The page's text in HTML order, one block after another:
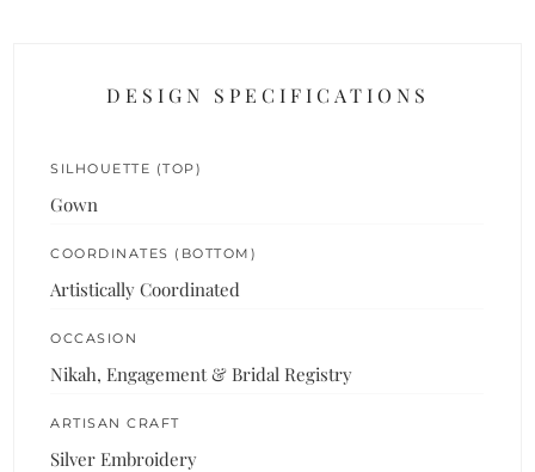
DESIGN SPECIFICATIONS
SILHOUETTE (TOP)
Gown
COORDINATES (BOTTOM)
Artistically Coordinated
OCCASION
Nikah, Engagement & Bridal Registry
ARTISAN CRAFT
Silver Embroidery